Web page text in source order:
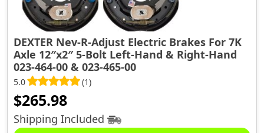
DEXTER Nev-R-Adjust Electric Brakes For 7K
Axle 12″x2″ 5-Bolt Left-Hand & Right-Hand
023-464-00 & 023-465-00
5.0 (1)
$265.98
Shipping Included